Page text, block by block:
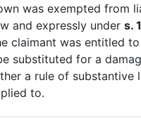
was exempted from
and expressly under s.
claimant was entitled
substituted for a
a rule of substantive
to.